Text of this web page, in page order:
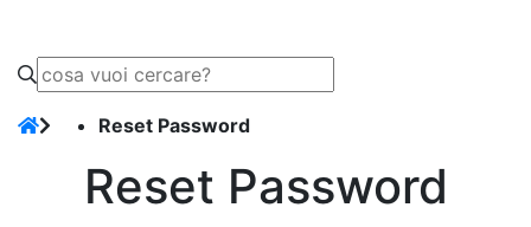
Reset Password
Reset Password